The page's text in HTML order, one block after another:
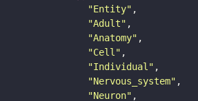
"Entity"
"Adult"
"Anatomy"
"Cell"
"Individual"
"Nervous_system"
"Neuron"